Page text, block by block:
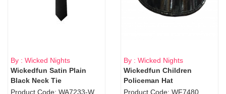
By : Wicked Nights
Wickedfun Satin Plain
Black Neck Tie
By : Wicked Nights
Wickedfun Children
Policeman Hat
Product Code: WF7480